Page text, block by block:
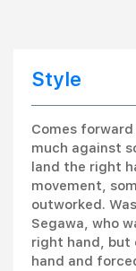
Style
Comes
much against
land the right
movement,
outworked.
Segawa, who
right hand, but
hand and